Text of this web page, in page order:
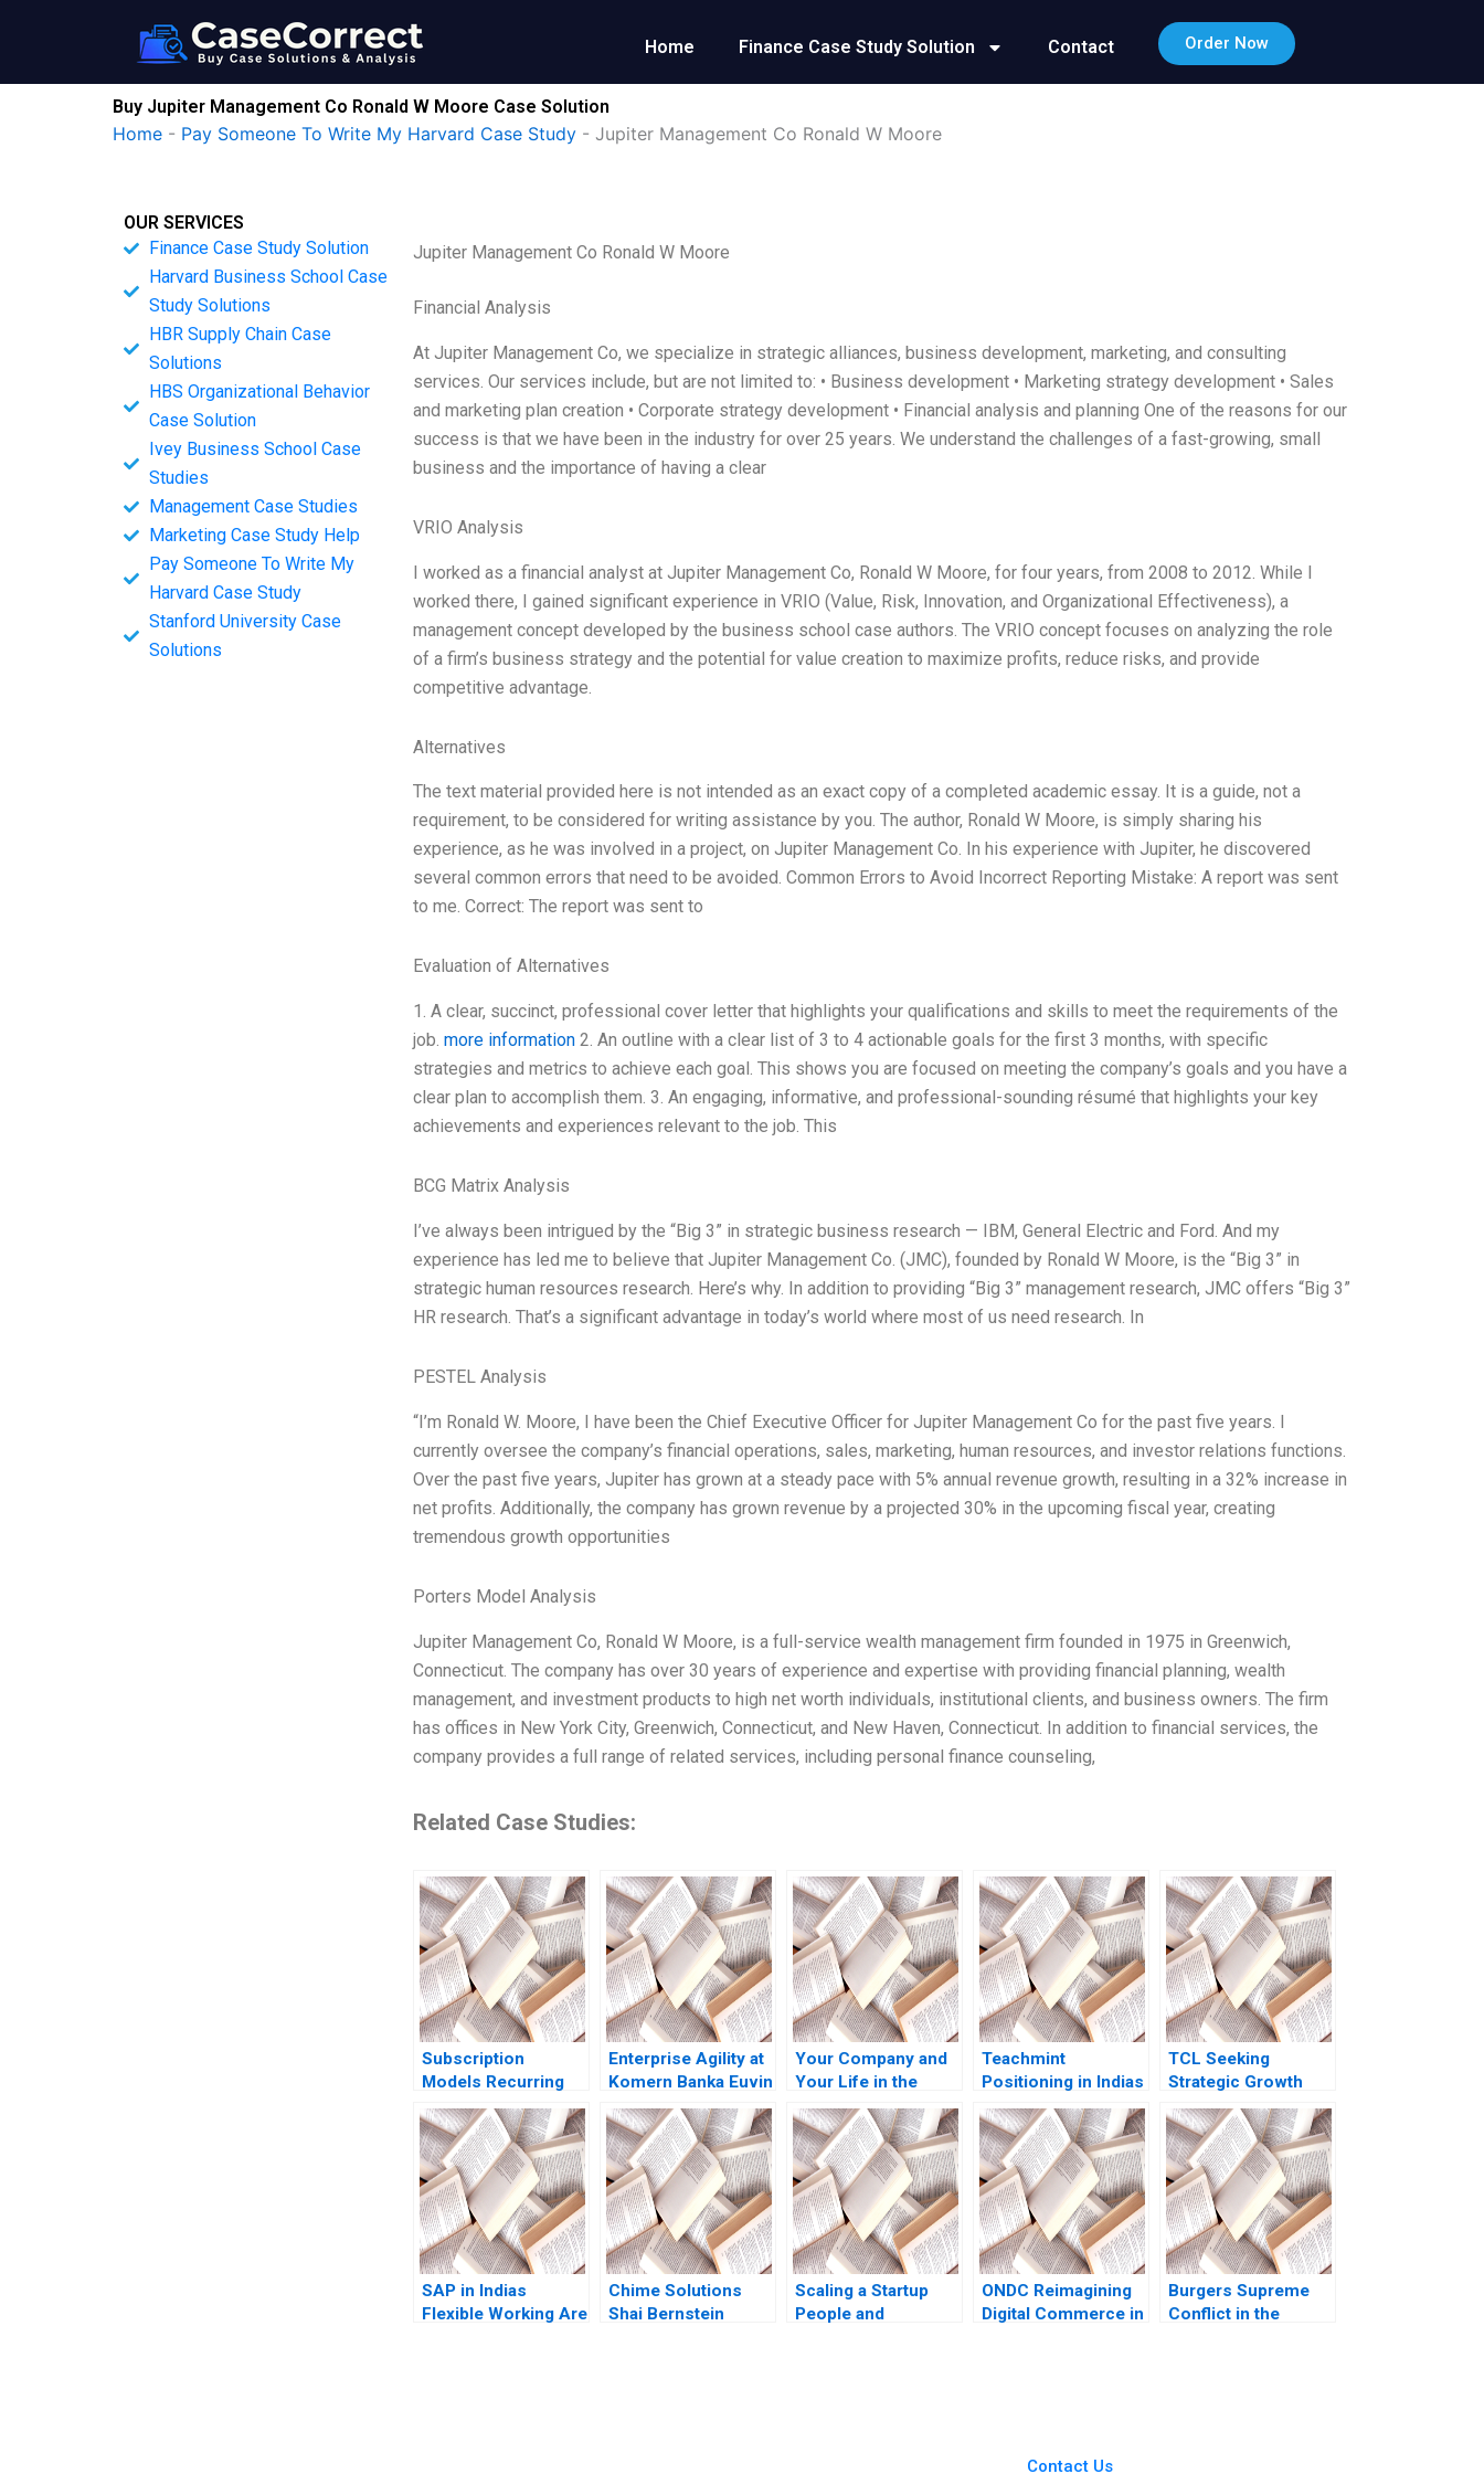
Home Finance Case Study Solution Contact Order Now
Buy Jupiter Management Co Ronald W Moore Case Solution
Home - Pay Someone To Write My Harvard Case Study - Jupiter Management Co Ronald W Moore
OUR SERVICES
Finance Case Study Solution
Harvard Business School Case
Study Solutions
HBR Supply Chain Case
Solutions
HBS Organizational Behavior
Case Solution
Ivey Business School Case
Studies
Management Case Studies
Marketing Case Study Help
Pay Someone To Write My
Harvard Case Study
Stanford University Case
Solutions
Jupiter Management Co Ronald W Moore
Financial Analysis
At Jupiter Management Co, we specialize in strategic alliances, business development, marketing, and consulting
services. Our services include, but are not limited to: • Business development • Marketing strategy development • Sales
and marketing plan creation • Corporate strategy development • Financial analysis and planning One of the reasons for our
success is that we have been in the industry for over 25 years. We understand the challenges of a fast-growing, small
business and the importance of having a clear
VRIO Analysis
I worked as a financial analyst at Jupiter Management Co, Ronald W Moore, for four years, from 2008 to 2012. While I
worked there, I gained significant experience in VRIO (Value, Risk, Innovation, and Organizational Effectiveness), a
management concept developed by the business school case authors. The VRIO concept focuses on analyzing the role
of a firm’s business strategy and the potential for value creation to maximize profits, reduce risks, and provide
competitive advantage.
Alternatives
The text material provided here is not intended as an exact copy of a completed academic essay. It is a guide, not a
requirement, to be considered for writing assistance by you. The author, Ronald W Moore, is simply sharing his
experience, as he was involved in a project, on Jupiter Management Co. In his experience with Jupiter, he discovered
several common errors that need to be avoided. Common Errors to Avoid Incorrect Reporting Mistake: A report was sent
to me. Correct: The report was sent to
Evaluation of Alternatives
1. A clear, succinct, professional cover letter that highlights your qualifications and skills to meet the requirements of the
job. more information2. An outline with a clear list of 3 to 4 actionable goals for the first 3 months, with specific
strategies and metrics to achieve each goal. This shows you are focused on meeting the company’s goals and you have a
clear plan to accomplish them. 3. An engaging, informative, and professional-sounding résumé that highlights your key
achievements and experiences relevant to the job. This
BCG Matrix Analysis
I’ve always been intrigued by the “Big 3” in strategic business research — IBM, General Electric and Ford. And my
experience has led me to believe that Jupiter Management Co. (JMC), founded by Ronald W Moore, is the “Big 3” in
strategic human resources research. Here’s why. In addition to providing “Big 3” management research, JMC offers “Big 3”
HR research. That’s a significant advantage in today’s world where most of us need research. In
PESTEL Analysis
“I’m Ronald W. Moore, I have been the Chief Executive Officer for Jupiter Management Co for the past five years. I
currently oversee the company’s financial operations, sales, marketing, human resources, and investor relations functions.
Over the past five years, Jupiter has grown at a steady pace with 5% annual revenue growth, resulting in a 32% increase in
net profits. Additionally, the company has grown revenue by a projected 30% in the upcoming fiscal year, creating
tremendous growth opportunities
Porters Model Analysis
Jupiter Management Co, Ronald W Moore, is a full-service wealth management firm founded in 1975 in Greenwich,
Connecticut. The company has over 30 years of experience and expertise with providing financial planning, wealth
management, and investment products to high net worth individuals, institutional clients, and business owners. The firm
has offices in New York City, Greenwich, Connecticut, and New Haven, Connecticut. In addition to financial services, the
company provides a full range of related services, including personal finance counseling,
Related Case Studies:
Subscription
Models Recurring
Revenues Note Elie
Ofek Amy Konary
2023
Enterprise Agility at
Komern Banka Euvin
Naidoo Suraj
Srinivasan Sarah
Gulick 2021
Your Company and
Your Life in the
Hands of an AI
Agent Jose
ParraMoyano Alix
Rey
Teachmint
Positioning in Indias
EdTech Industry
Nancy Gupta
Abhishek Narain
Singh
TCL Seeking
Strategic Growth
Xiaoming Zheng
Ziqian Zhao
SAP in Indias
Flexible Working Are
Chime Solutions
Shai Bernstein
Scaling a Startup
People and
ONDC Reimagining
Digital Commerce in
Burgers Supreme
Conflict in the
Contact Us